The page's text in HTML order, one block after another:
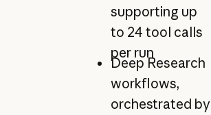
supporting up
to 24 tool calls
per run
Deep Research
workflows,
orchestrated by